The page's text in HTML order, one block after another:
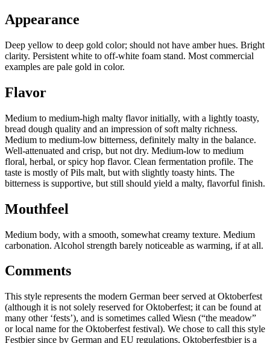
Appearance
Deep yellow to deep gold color; should not have amber hues. Bright
clarity. Persistent white to off-white foam stand. Most commercial
examples are pale gold in color.
Flavor
Medium to medium-high malty flavor initially, with a lightly toasty,
bread dough quality and an impression of soft malty richness.
Medium to medium-low bitterness, definitely malty in the balance.
Well-attenuated and crisp, but not dry. Medium-low to medium
floral, herbal, or spicy hop flavor. Clean fermentation profile. The
taste is mostly of Pils malt, but with slightly toasty hints. The
bitterness is supportive, but still should yield a malty, flavorful finish.
Mouthfeel
Medium body, with a smooth, somewhat creamy texture. Medium
carbonation. Alcohol strength barely noticeable as warming, if at all.
Comments
This style represents the modern German beer served at Oktoberfest
(although it is not solely reserved for Oktoberfest; it can be found at
many other ‘fests’), and is sometimes called Wiesn (“the meadow”
or local name for the Oktoberfest festival). We chose to call this style
Festbier since by German and EU regulations, Oktoberfestbier is a